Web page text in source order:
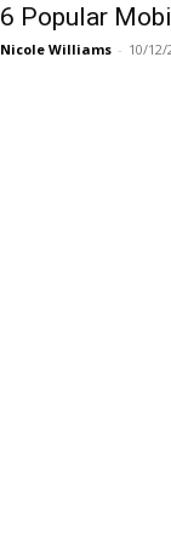
6 Popular
Nicole Williams - 10/12/